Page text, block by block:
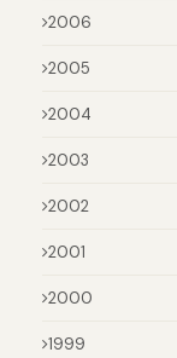
2006
2005
2004
2003
2002
2001
2000
1999